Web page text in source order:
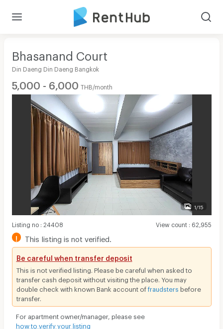
Bhasanand Court
Din Daeng Din Daeng Bangkok
5,000 - 6,000 THB/month
1/15
Listing no: 24408 View count: 62,955
! This listing is not verified.
Be careful when transfer deposit
This is not verified listing. Please be careful when asked to
transfer cash deposit without visiting the place. You may
double check with known Bank account offraudsters before
transfer.
For apartment owner/manager, please see
how to verify your listing